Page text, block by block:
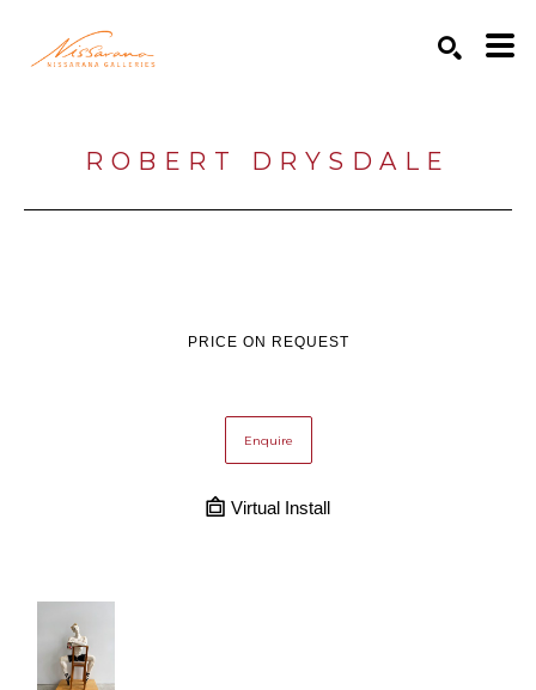
ROBERT DRYSDALE
PRICE ON REQUEST
Enquire
Virtual Install